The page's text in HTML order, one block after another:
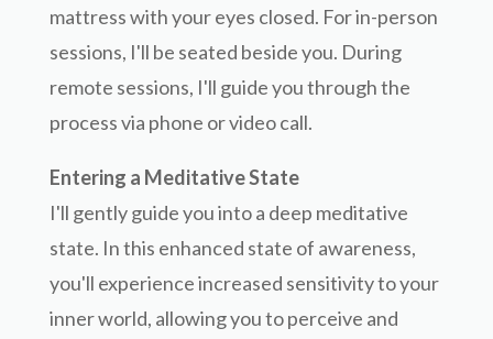
mattress with your eyes closed. For in-person
sessions, I'll be seated beside you. During
remote sessions, I'll guide you through the
process via phone or video call.
Entering a Meditative State
I'll gently guide you into a deep meditative
state. In this enhanced state of awareness,
you'll experience increased sensitivity to your
inner world, allowing you to perceive and